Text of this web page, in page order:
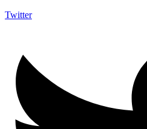
Twitter